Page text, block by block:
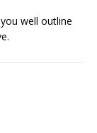
well outline